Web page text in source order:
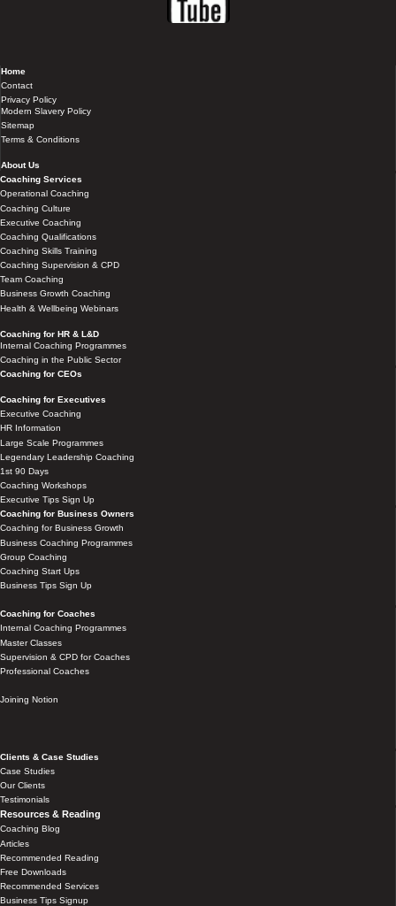
Home
Contact
Privacy Policy
Modern Slavery Policy
Sitemap
Terms & Conditions
About Us
Coaching Services
Operational Coaching
Coaching Culture
Executive Coaching
Coaching Qualifications
Coaching Skills Training
Coaching Supervision & CPD
Team Coaching
Business Growth Coaching
Health & Wellbeing Webinars
Coaching for HR & L&D
Internal Coaching Programmes
Coaching in the Public Sector
Coaching for CEOs
Coaching for Executives
Executive Coaching
HR Information
Large Scale Programmes
Legendary Leadership Coaching
1st 90 Days
Coaching Workshops
Executive Tips Sign Up
Coaching for Business Owners
Coaching for Business Growth
Business Coaching Programmes
Group Coaching
Coaching Start Ups
Business Tips Sign Up
Coaching for Coaches
Internal Coaching Programmes
Master Classes
Supervision & CPD for Coaches
Professional Coaches
Joining Notion
Clients & Case Studies
Case Studies
Our Clients
Testimonials
Resources & Reading
Coaching Blog
Articles
Recommended Reading
Free Downloads
Recommended Services
Business Tips Signup